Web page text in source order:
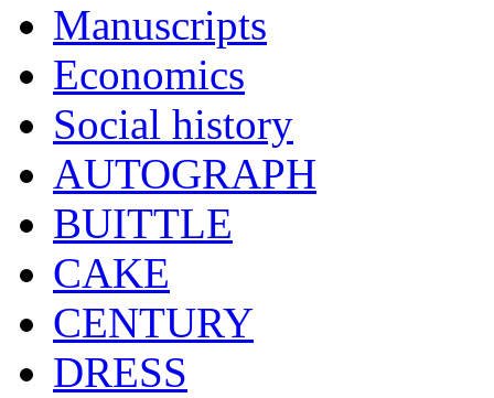
Manuscripts
Economics
Social history
AUTOGRAPH
BUITTLE
CAKE
CENTURY
DRESS